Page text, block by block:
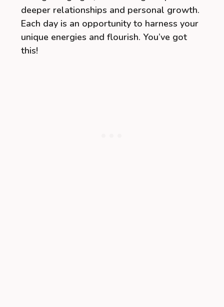
deeper relationships and personal growth.
Each day is an opportunity to harness your
unique energies and flourish. You’ve got
this!